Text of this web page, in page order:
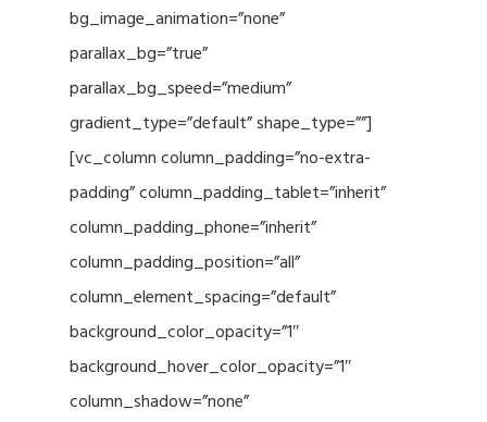
bg_image_animation=”none”
parallax_bg=”true”
parallax_bg_speed=”medium”
gradient_type=”default” shape_type=””]
[vc_column column_padding=”no-extra-
padding” column_padding_tablet=”inherit”
column_padding_phone=”inherit”
column_padding_position=”all”
column_element_spacing=”default”
background_color_opacity=”1″
background_hover_color_opacity=”1″
column_shadow=”none”